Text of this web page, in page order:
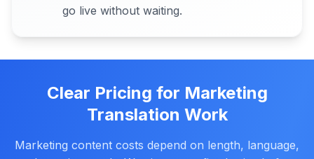
go live without waiting.
Clear Pricing for Marketing
Translation Work
Marketing content costs depend on length, language,